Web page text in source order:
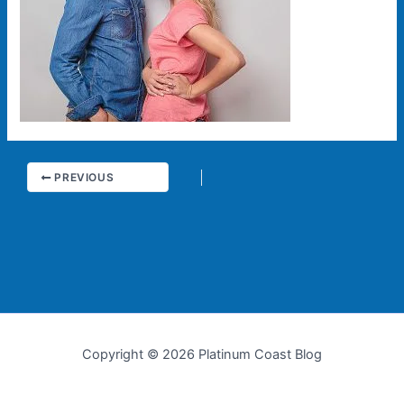
PREVIOUS
Copyright © 2026 Platinum Coast Blog